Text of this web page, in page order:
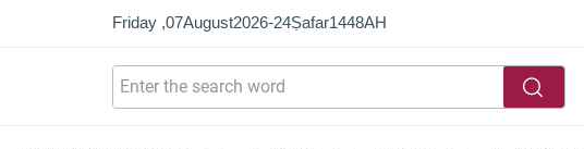
Friday ,07August2026-24Ṣafar1448AH